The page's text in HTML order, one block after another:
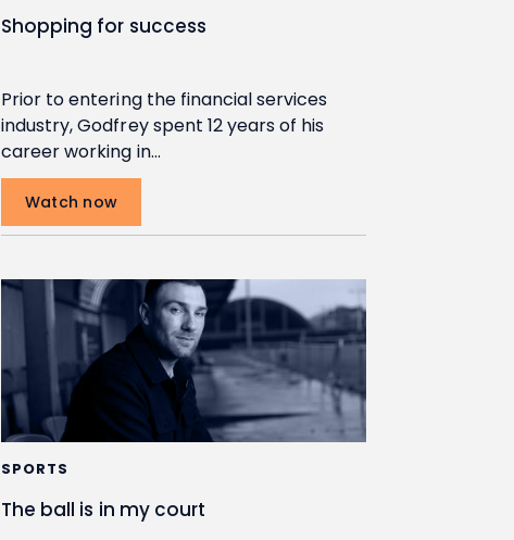
Shopping for success
Prior to entering the financial services
industry, Godfrey spent 12 years of his
career working in…
Watch now
SPORTS
The ball is in my court